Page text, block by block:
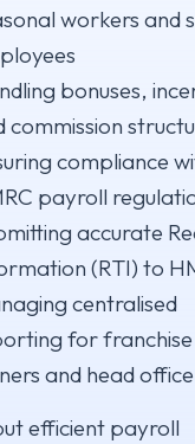
workers and
bonuses,
commission
compliance
payroll
accurate
(RTI) to
centralised
for franchise
and head office
efficient payroll